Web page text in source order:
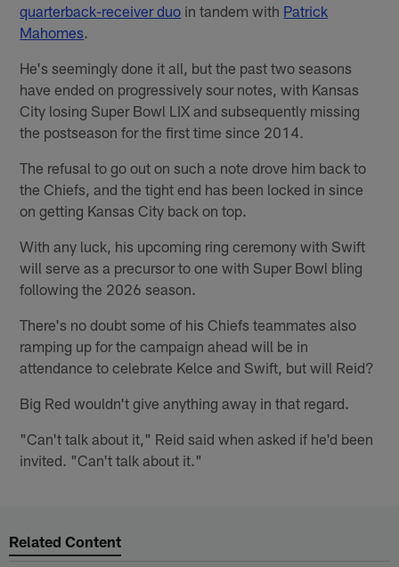
quarterback-receiver duo in tandem with Patrick
Mahomes
He's seemingly done it all, but the past two seasons
have ended on progressively sour notes, with Kansas
City losing Super Bowl LIX and subsequently missing
the postseason for the first time since 2014.
The refusal to go out on such a note drove him back to
the Chiefs, and the tight end has been locked in since
on getting Kansas City back on top.
With any luck, his upcoming ring ceremony with Swift
will serve as a precursor to one with Super Bowl bling
following the 2026 season.
There's no doubt some of his Chiefs teammates also
ramping up for the campaign ahead will be in
attendance to celebrate Kelce and Swift, but will Reid?
Big Red wouldn't give anything away in that regard.
"Can't talk about it," Reid said when asked if he'd been
invited. "Can't talk about it."
Related Content